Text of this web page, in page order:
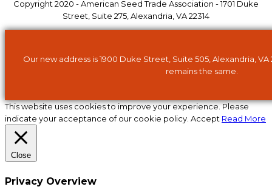
Copyright 2020 - American Seed Trade Association - 1701 Duke
Street, Suite 275, Alexandria, VA 22314
Our new address is 1900 Duke Street, Suite 505, Alexandria,
remains the same.
This website uses cookies to improve your experience. Please
indicate your acceptance of our cookie policy. Accept Read More
Close
Privacy Overview